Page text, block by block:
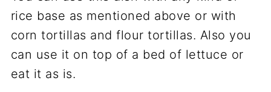
rice base as mentioned above or with
corn tortillas and flour tortillas. Also you
can use it on top of a bed of lettuce or
eat it as is.